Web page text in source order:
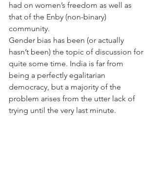
had on women’s freedom as well as
that of the Enby (non-binary)
community.
Gender bias has been (or actually
hasn’t been) the topic of discussion for
quite some time. India is far from
being a perfectly egalitarian
democracy, but a majority of the
problem arises from the utter lack of
trying until the very last minute.